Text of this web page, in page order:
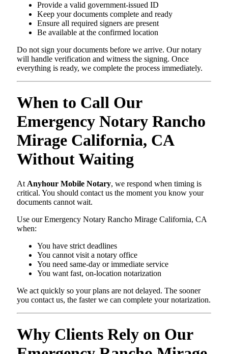
Provide a valid government-issued ID
Keep your documents complete and ready
Ensure all required signers are present
Be available at the confirmed location
Do not sign your documents before we arrive. Our notary
will handle verification and witness the signing. Once
everything is ready, we complete the process immediately.
When to Call Our
Emergency Notary Rancho
Mirage California, CA
Without Waiting
At Anyhour Mobile Notary, we respond when timing is
critical. You should contact us the moment you know your
documents cannot wait.
Use our Emergency Notary Rancho Mirage California, CA
when:
You have strict deadlines
You cannot visit a notary office
You need same-day or immediate service
You want fast, on-location notarization
We act quickly so your plans are not delayed. The sooner
you contact us, the faster we can complete your notarization.
Why Clients Rely on Our